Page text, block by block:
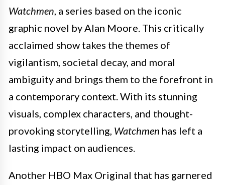
Watchmen, a series based on the iconic
graphic novel by Alan Moore. This critically
acclaimed show takes the themes of
vigilantism, societal decay, and moral
ambiguity and brings them to the forefront in
a contemporary context. With its stunning
visuals, complex characters, and thought-
provoking storytelling, Watchmen has left a
lasting impact on audiences.
Another HBO Max Original that has garnered